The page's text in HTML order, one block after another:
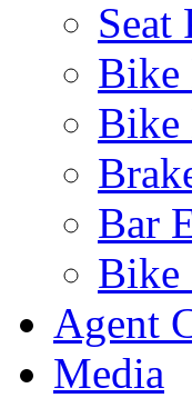
Seat
Bike
Bike
Bar
Bike
Agent
Media